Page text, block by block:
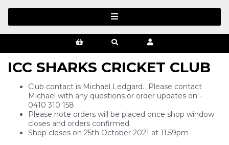
ICC SHARKS CRICKET CLUB
Club contact is Michael Ledgard. Please contact
Michael with any questions or order updates on -
0410 310 158
Please note orders will be placed once shop window
closes and orders confirmed.
Shop closes on 25th October 2021 at 11.59pm